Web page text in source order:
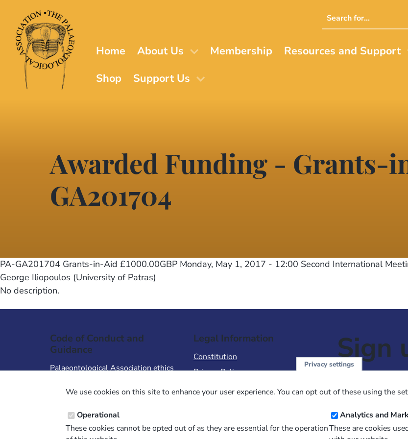
main
content
Search
this
Home About Us Membership Resources and Support
Shop
Support Us
Awarded Funding - Grants-
GA201704
PA-GA201704 Grants-in-Aid £1000.00GBP Monday, May 1, 2017 - 12:00 Second International
George Iliopoulos (University of Patras)
No description.
Code of Conduct and
Guidance
Palaeontological Association ethics
Code of Conduct for Events
Code of Conduct for
Palaeontological Association
Legal Information
Constitution
Privacy Policy
Sign
Email
Address
Privacy settings
We use cookies on this site to enhance your user experience. You can opt out of these using the
Operational
These cookies cannot be opted out of as they are essential for the operation
Analytics and
These are cookies